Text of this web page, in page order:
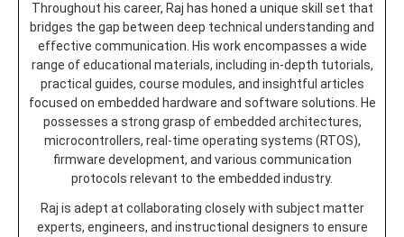
Throughout his career, Raj has honed a unique skill set that
bridges the gap between deep technical understanding and
effective communication. His work encompasses a wide
range of educational materials, including in-depth tutorials,
practical guides, course modules, and insightful articles
focused on embedded hardware and software solutions. He
possesses a strong grasp of embedded architectures,
microcontrollers, real-time operating systems (RTOS),
firmware development, and various communication
protocols relevant to the embedded industry.
Raj is adept at collaborating closely with subject matter
experts, engineers, and instructional designers to ensure